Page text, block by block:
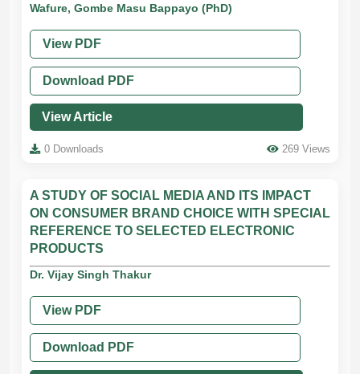
Wafure, Gombe Masu Bappayo (PhD)
View PDF
Download PDF
View Article
0 Downloads 269 Views
A STUDY OF SOCIAL MEDIA AND ITS IMPACT
ON CONSUMER BRAND CHOICE WITH SPECIAL
REFERENCE TO SELECTED ELECTRONIC
PRODUCTS
Dr. Vijay Singh Thakur
View PDF
Download PDF